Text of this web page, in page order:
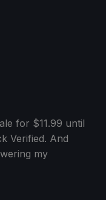
for $11.99 until
Verified. And
my